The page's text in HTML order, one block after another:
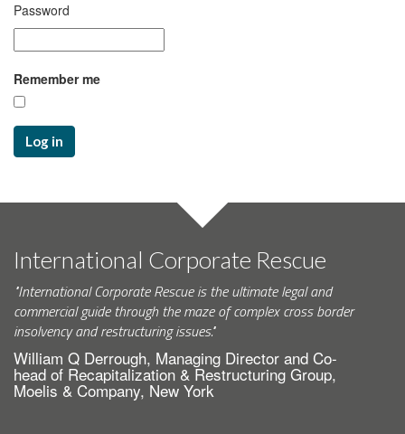
Password
Remember me
Log in
International Corporate Rescue
"International Corporate Rescue is the ultimate legal and
commercial guide through the maze of complex cross border
insolvency and restructuring issues."
William Q Derrough, Managing Director and Co-
head of Recapitalization & Restructuring Group,
Moelis & Company, New York